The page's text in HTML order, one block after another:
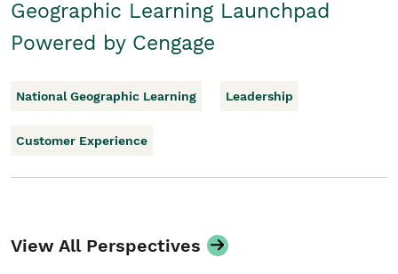
Geographic Learning Launchpad
Powered by Cengage
National Geographic Learning Leadership
Customer Experience
View All Perspectives